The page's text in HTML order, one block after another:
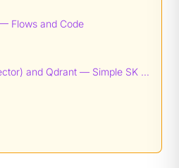
Flows and Code
Memory with SQL (pgvector) and Qdrant — Simple SK patterns